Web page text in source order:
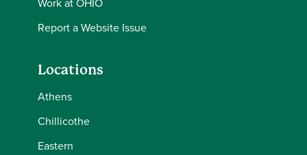
Work at OHIO
Report a Website Issue
Locations
Athens
Chillicothe
Eastern